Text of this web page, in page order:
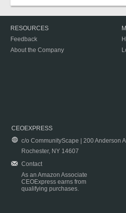
RESOURCES
Feedback
About the Company
CEOEXPRESS
c/o CommunityScape | 200 Anderson
Rochester, NY 14607
Contact
As an Amazon Associate
CEOExpress earns from
qualifying purchases.